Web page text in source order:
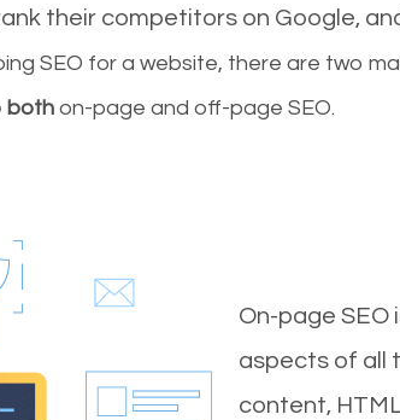
their competitors on Google,
SEO for a website, there are two
both on-page and off-page SEO.
On-page
aspects of all
content,